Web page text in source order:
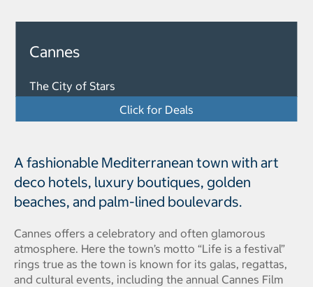
Cannes
The City of Stars
Click for Deals
A fashionable Mediterranean town with art
deco hotels, luxury boutiques, golden
beaches, and palm-lined boulevards.
Cannes offers a celebratory and often glamorous
atmosphere. Here the town’s motto “Life is a festival”
rings true as the town is known for its galas, regattas,
and cultural events, including the annual Cannes Film